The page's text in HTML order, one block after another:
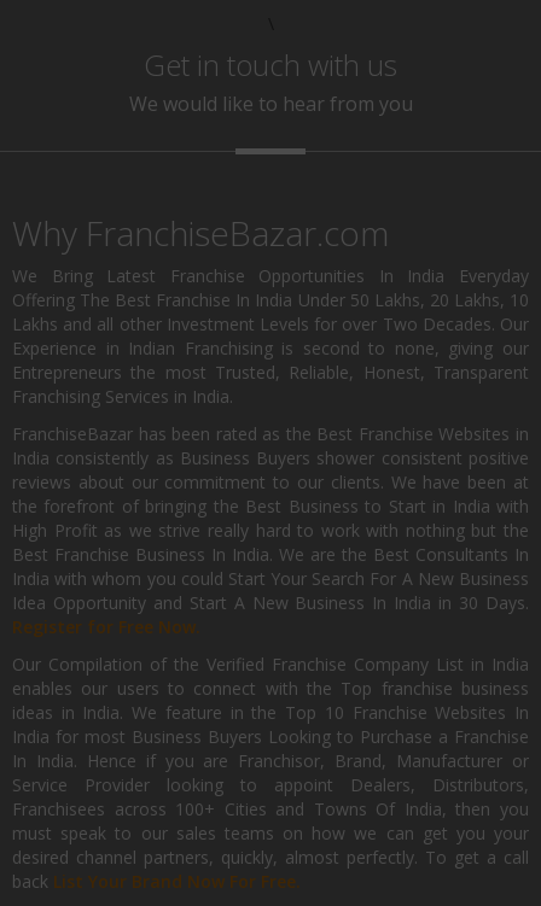
Get in touch with us
We would like to hear from you
Why FranchiseBazar.com
We Bring Latest Franchise Opportunities In India Everyday
Offering The Best Franchise In India Under 50 Lakhs, 20 Lakhs, 10
Lakhs and all other Investment Levels for over Two Decades. Our
Experience in Indian Franchising is second to none, giving our
Entrepreneurs the most Trusted, Reliable, Honest, Transparent
Franchising Services in India.
FranchiseBazar has been rated as the Best Franchise Websites in
India consistently as Business Buyers shower consistent positive
reviews about our commitment to our clients. We have been at
the forefront of bringing the Best Business to Start in India with
High Profit as we strive really hard to work with nothing but the
Best Franchise Business In India. We are the Best Consultants In
India with whom you could Start Your Search For A New Business
Idea Opportunity and Start A New Business In India in 30 Days.
Register for Free Now.
Our Compilation of the Verified Franchise Company List in India
enables our users to connect with the Top franchise business
ideas in India. We feature in the Top 10 Franchise Websites In
India for most Business Buyers Looking to Purchase a Franchise
In India. Hence if you are Franchisor, Brand, Manufacturer or
Service Provider looking to appoint Dealers, Distributors,
Franchisees across 100+ Cities and Towns Of India, then you
must speak to our sales teams on how we can get you your
desired channel partners, quickly, almost perfectly. To get a call
back List Your Brand Now For Free.